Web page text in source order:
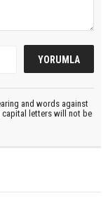
and words against
capital letters will not be